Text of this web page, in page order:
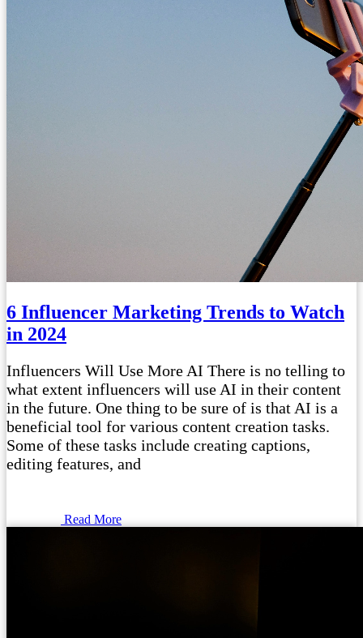
6 Influencer Marketing Trends to Watch
in 2024
Influencers Will Use More AI There is no telling to
what extent influencers will use AI in their content
in the future. One thing to be sure of is that AI is a
beneficial tool for various content creation tasks.
Some of these tasks include creating captions,
editing features, and
Read More